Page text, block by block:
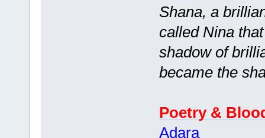
Shana, a
called Nina
shadow of
became the
Poetry &
Adara